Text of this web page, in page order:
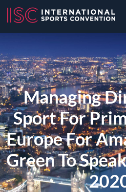
Managing
Sport For
Europe For
Green To